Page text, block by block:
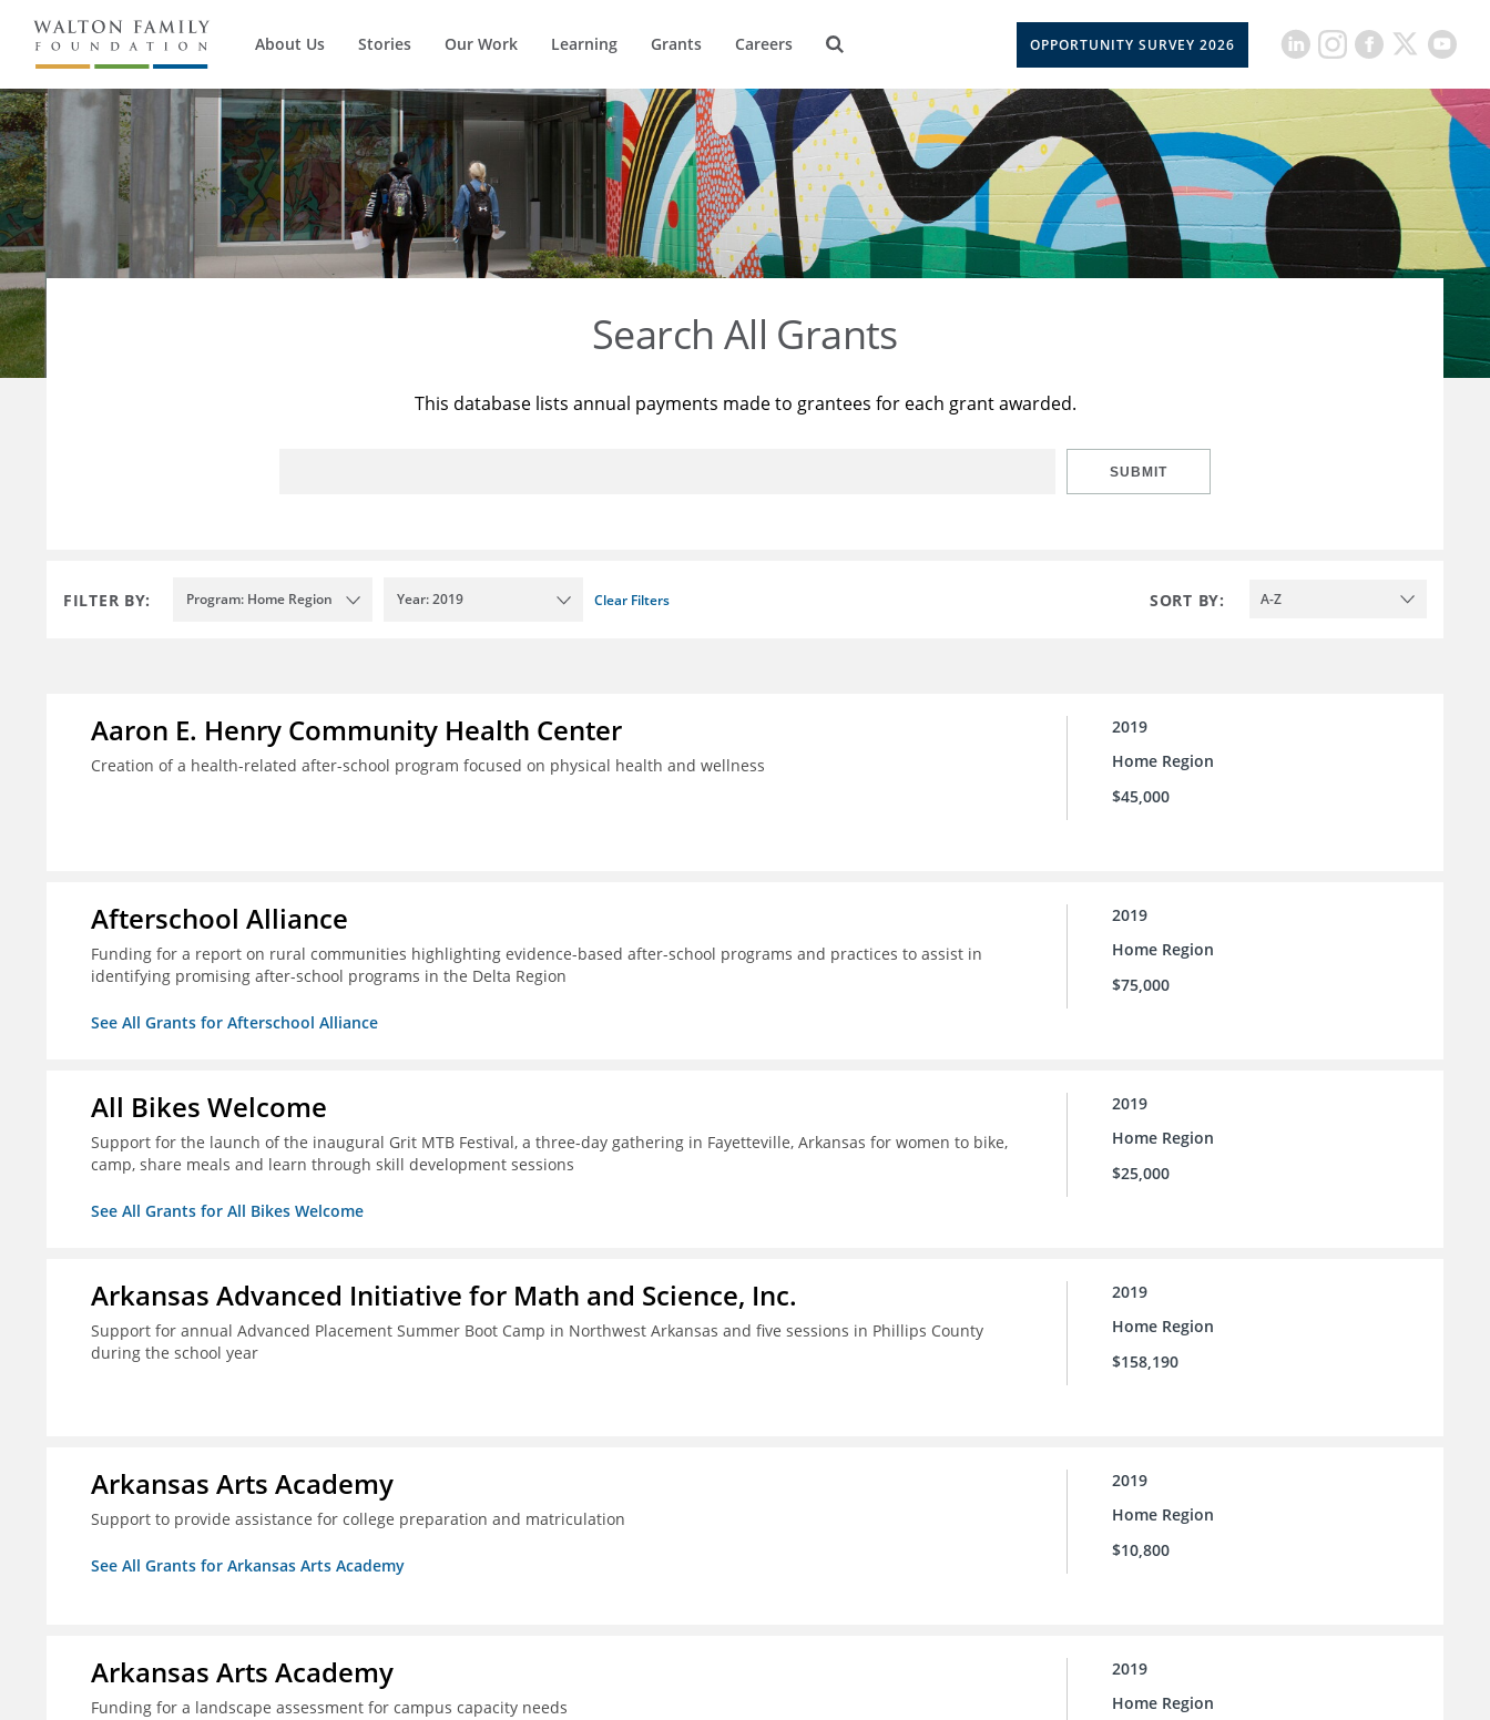
About Us Stories Our Work Learning Grants Careers OPPORTUNITY SURVEY 2026
Search All Grants
This database lists annual payments made to grantees for each grant awarded.
SUBMIT
FILTER BY: Program: Home Region Year: 2019 Clear Filters SORT BY: A-Z
Aaron E. Henry Community Health Center
Creation of a health-related after-school program focused on physical health and wellness
2019
Home Region
$45,000
Afterschool Alliance
Funding for a report on rural communities highlighting evidence-based after-school programs and practices to assist in
identifying promising after-school programs in the Delta Region
See All Grants for Afterschool Alliance
2019
Home Region
$75,000
All Bikes Welcome
Support for the launch of the inaugural Grit MTB Festival, a three-day gathering in Fayetteville, Arkansas for women to bike,
camp, share meals and learn through skill development sessions
See All Grants for All Bikes Welcome
2019
Home Region
$25,000
Arkansas Advanced Initiative for Math and Science, Inc.
Support for annual Advanced Placement Summer Boot Camp in Northwest Arkansas and five sessions in Phillips County
during the school year
2019
Home Region
$158,190
Arkansas Arts Academy
Support to provide assistance for college preparation and matriculation
See All Grants for Arkansas Arts Academy
2019
Home Region
$10,800
Arkansas Arts Academy
Funding for a landscape assessment for campus capacity needs
2019
Home Region